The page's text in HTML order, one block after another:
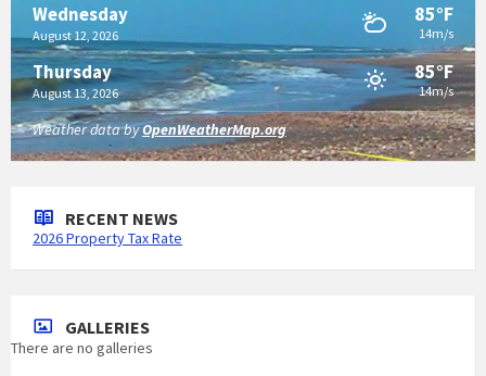
Wednesday
August 12, 2026
85°F
14m/s
Thursday
August 13, 2026
85°F
14m/s
Weather data byOpenWeatherMap.org
RECENT NEWS
2026 Property Tax Rate
GALLERIES
There are no galleries